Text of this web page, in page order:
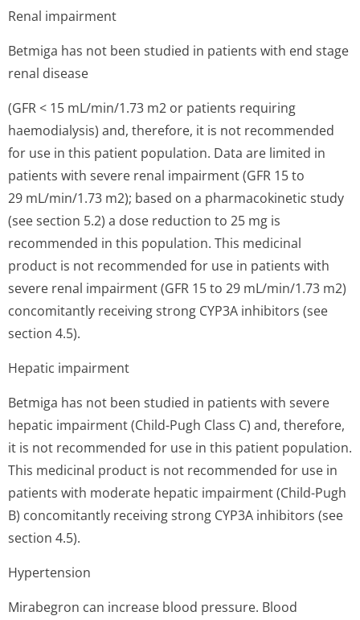
Renal impairment
Betmiga has not been studied in patients with end stage
renal disease
(GFR < 15 mL/min/1.73 m2 or patients requiring
haemodialysis) and, therefore, it is not recommended
for use in this patient population. Data are limited in
patients with severe renal impairment (GFR 15 to
29 mL/min/1.73 m2); based on a pharmacokinetic study
(see section 5.2) a dose reduction to 25 mg is
recommended in this population. This medicinal
product is not recommended for use in patients with
severe renal impairment (GFR 15 to 29 mL/min/1.73 m2)
concomitantly receiving strong CYP3A inhibitors (see
section 4.5).
Hepatic impairment
Betmiga has not been studied in patients with severe
hepatic impairment (Child-Pugh Class C) and, therefore,
it is not recommended for use in this patient population.
This medicinal product is not recommended for use in
patients with moderate hepatic impairment (Child-Pugh
B) concomitantly receiving strong CYP3A inhibitors (see
section 4.5).
Hypertension
Mirabegron can increase blood pressure. Blood